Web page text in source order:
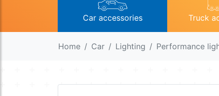
Car accessories Truck
Home Car Lighting Performance